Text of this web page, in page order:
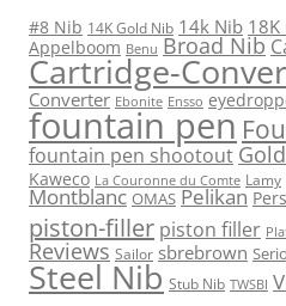
#8 Nib 14K Gold Nib 14k Nib 18K
Appelboom Benu Broad Nib
Cartridge-
Converter Ebonite Ensso
fountain pen
fountain pen shootout
Kaweco La Couronne du Comte Lamy
Montblanc OMAS Pelikan
piston-filler piston filler
Reviews Sailor sbrebrown
Steel Nib Stub Nib TWSBI